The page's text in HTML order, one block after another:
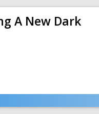
A New Dark